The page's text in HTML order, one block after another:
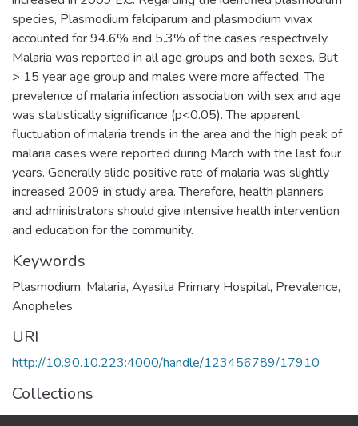
species, Plasmodium falciparum and plasmodium vivax
accounted for 94.6% and 5.3% of the cases respectively.
Malaria was reported in all age groups and both sexes. But
> 15 year age group and males were more affected. The
prevalence of malaria infection association with sex and age
was statistically significance (p<0.05). The apparent
fluctuation of malaria trends in the area and the high peak of
malaria cases were reported during March with the last four
years. Generally slide positive rate of malaria was slightly
increased 2009 in study area. Therefore, health planners
and administrators should give intensive health intervention
and education for the community.
Keywords
Plasmodium, Malaria, Ayasita Primary Hospital, Prevalence,
Anopheles
URI
http://10.90.10.223:4000/handle/123456789/17910
Collections
Earth Sciences